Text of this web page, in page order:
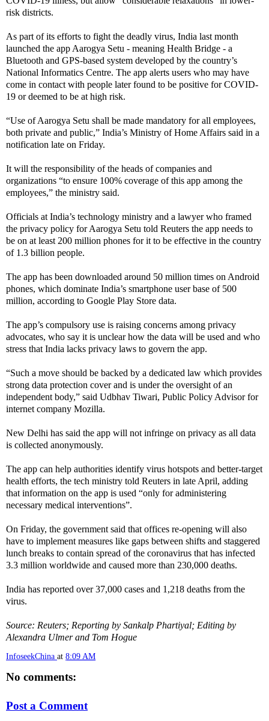
risk districts.
As part of its efforts to fight the deadly virus, India last month
launched the app Aarogya Setu - meaning Health Bridge - a
Bluetooth and GPS-based system developed by the country’s
National Informatics Centre. The app alerts users who may have
come in contact with people later found to be positive for COVID-
19 or deemed to be at high risk.
“Use of Aarogya Setu shall be made mandatory for all employees,
both private and public,” India’s Ministry of Home Affairs said in a
notification late on Friday.
It will the responsibility of the heads of companies and
organizations “to ensure 100% coverage of this app among the
employees,” the ministry said.
Officials at India’s technology ministry and a lawyer who framed
the privacy policy for Aarogya Setu told Reuters the app needs to
be on at least 200 million phones for it to be effective in the country
of 1.3 billion people.
The app has been downloaded around 50 million times on Android
phones, which dominate India’s smartphone user base of 500
million, according to Google Play Store data.
The app’s compulsory use is raising concerns among privacy
advocates, who say it is unclear how the data will be used and who
stress that India lacks privacy laws to govern the app.
“Such a move should be backed by a dedicated law which provides
strong data protection cover and is under the oversight of an
independent body,” said Udbhav Tiwari, Public Policy Advisor for
internet company Mozilla.
New Delhi has said the app will not infringe on privacy as all data
is collected anonymously.
The app can help authorities identify virus hotspots and better-target
health efforts, the tech ministry told Reuters in late April, adding
that information on the app is used “only for administering
necessary medical interventions”.
On Friday, the government said that offices re-opening will also
have to implement measures like gaps between shifts and staggered
lunch breaks to contain spread of the coronavirus that has infected
3.3 million worldwide and caused more than 230,000 deaths.
India has reported over 37,000 cases and 1,218 deaths from the
virus.
Source: Reuters; Reporting by Sankalp Phartiyal; Editing by
Alexandra Ulmer and Tom Hogue
InfoseekChina at 8:09 AM
No comments:
Post a Comment